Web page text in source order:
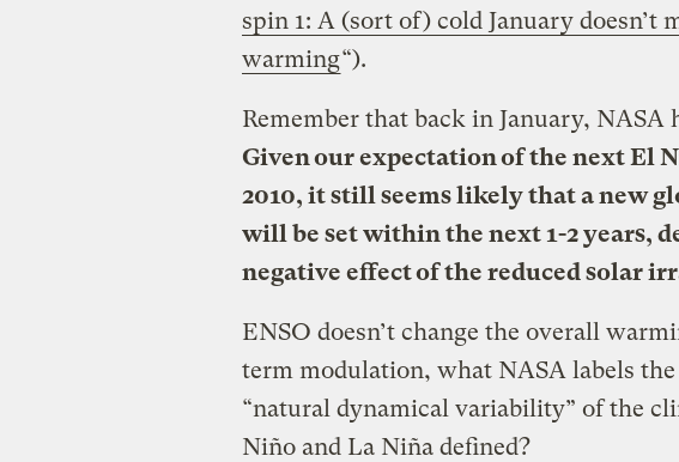
spin 1: A (sort of) cold January doesn’t
warming“).
Remember that back in January, NASA
Given our expectation of the next El
2010, it still seems likely that a new
will be set within the next 1-2 years,
negative effect of the reduced solar
ENSO doesn’t change the overall
term modulation, what NASA labels
“natural dynamical variability” of the
Niño and La Niña defined?